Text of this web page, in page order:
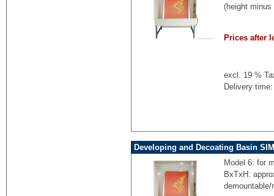
(height minus
Prices after
excl. 19 %
Delivery
Developing and Decoating Basin
Model 6: for
BxTxH: